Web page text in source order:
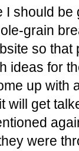
should be
grain
so that
ideas for
up with
will get
were